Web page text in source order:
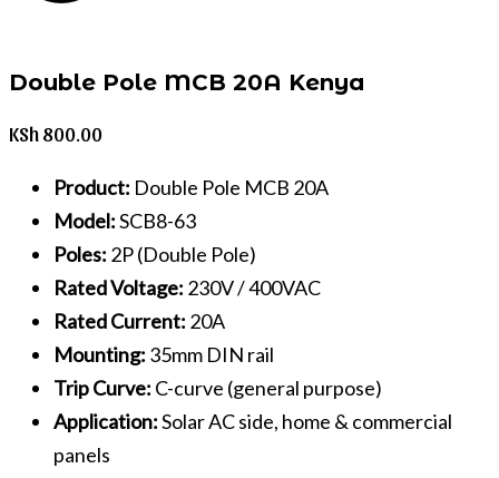
Double Pole MCB 20A Kenya
KSh800.00
Product: Double Pole MCB 20A
Model:SCB8-63
Poles: 2P (Double Pole)
Rated Voltage: 230V / 400VAC
Rated Current: 20A
Mounting: 35mm DIN rail
Trip Curve: C-curve (general purpose)
Application:Solar AC side, home & commercial
panels